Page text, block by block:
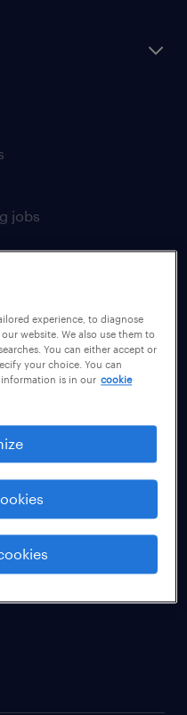
jobs
experience, to diagnose
website. We also use them to
You can either accept or
your choice. You can
is in our cookie